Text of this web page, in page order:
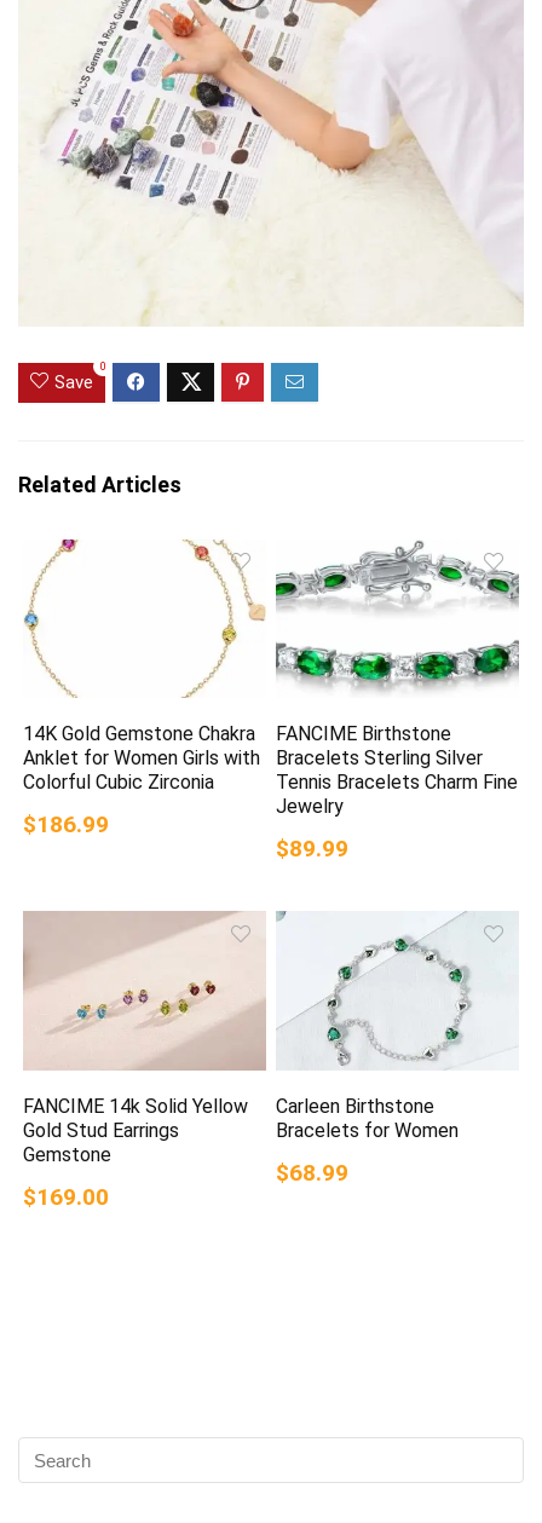
Save
0
Related Articles
14K Gold Gemstone Chakra
Anklet for Women Girls with
Colorful Cubic Zirconia
$186.99
FANCIME Birthstone
Bracelets Sterling Silver
Tennis Bracelets Charm Fine
Jewelry
$89.99
FANCIME 14k Solid Yellow
Gold Stud Earrings
Gemstone
$169.00
Carleen Birthstone
Bracelets for Women
$68.99